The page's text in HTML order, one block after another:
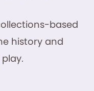
based
history and